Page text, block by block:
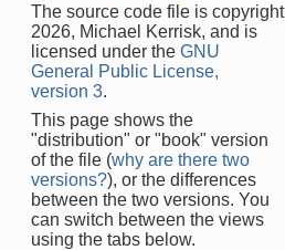
The source code file is copyright
2026, Michael Kerrisk, and is
licensed under the GNU
General Public License,
version 3.
This page shows the
"distribution" or "book" version
of the file (why are there two
versions?), or the differences
between the two versions. You
can switch between the views
using the tabs below.